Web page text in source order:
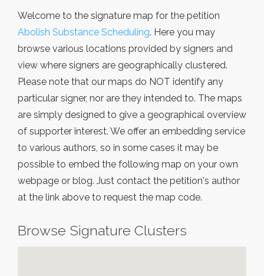
Welcome to the signature map for the petition
Abolish Substance Scheduling. Here you may
browse various locations provided by signers and
view where signers are geographically clustered.
Please note that our maps do NOT identify any
particular signer, nor are they intended to. The maps
are simply designed to give a geographical overview
of supporter interest. We offer an embedding service
to various authors, so in some cases it may be
possible to embed the following map on your own
webpage or blog. Just contact the petition's author
at the link above to request the map code.
Browse Signature Clusters